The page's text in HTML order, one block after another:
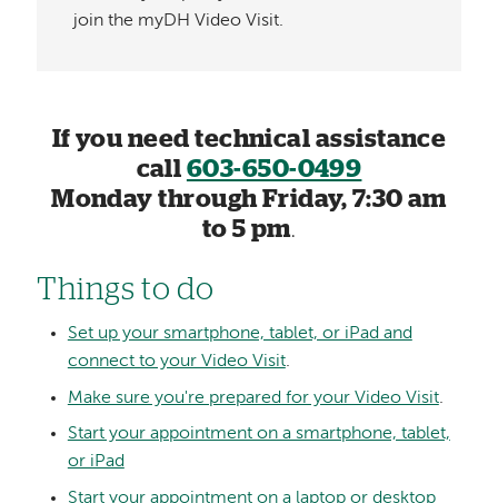
join the myDH Video Visit.
If you need technical assistance
call 603-650-0499
Monday through Friday, 7:30 am
to 5 pm.
Things to do
Set up your smartphone, tablet, or iPad and
connect to your Video Visit.
Make sure you're prepared for your Video Visit.
Start your appointment on a smartphone, tablet,
or iPad
Start your appointment on a laptop or desktop